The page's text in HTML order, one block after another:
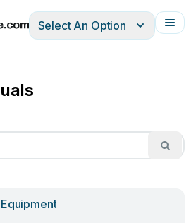
ItalianoFrançais
Select An Option